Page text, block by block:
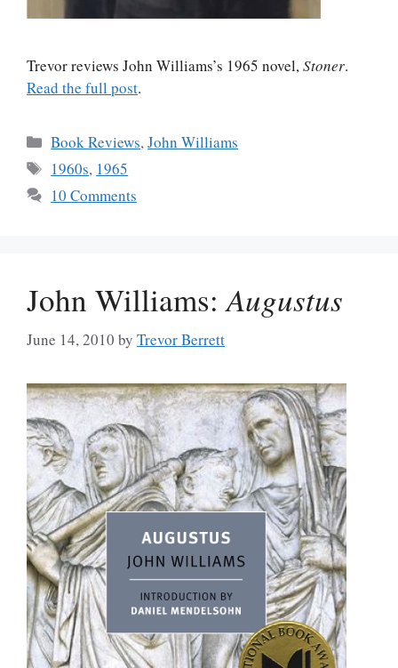
Trevor reviews John Williams’s 1965 novel,Stoner.
Read the full post.
Categories
Book Reviews,John Williams
Tags
1960s, 1965
10 Comments
John Williams:Augustus
June 14, 2010 by Trevor Berrett